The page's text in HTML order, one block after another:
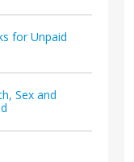
for Unpaid
Sex and